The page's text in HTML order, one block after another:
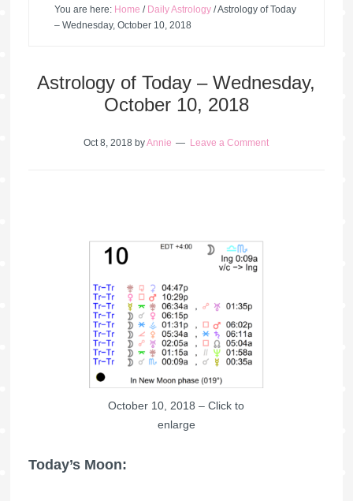
You are here: Home / Daily Astrology /Astrology of Today
– Wednesday, October 10, 2018
Astrology of Today – Wednesday,
October 10, 2018
Oct 8, 2018 byAnnie Leave a Comment
October 10, 2018 – Click to
enlarge
Today’s Moon: